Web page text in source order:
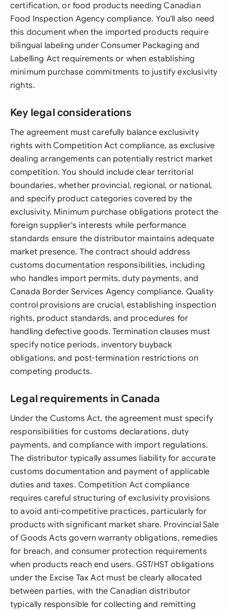
certification, or food products needing Canadian
Food Inspection Agency compliance. You'll also need
this document when the imported products require
bilingual labeling under Consumer Packaging and
Labelling Act requirements or when establishing
minimum purchase commitments to justify exclusivity
rights.
Key legal considerations
The agreement must carefully balance exclusivity
rights with Competition Act compliance, as exclusive
dealing arrangements can potentially restrict market
competition. You should include clear territorial
boundaries, whether provincial, regional, or national,
and specify product categories covered by the
exclusivity. Minimum purchase obligations protect the
foreign supplier's interests while performance
standards ensure the distributor maintains adequate
market presence. The contract should address
customs documentation responsibilities, including
who handles import permits, duty payments, and
Canada Border Services Agency compliance. Quality
control provisions are crucial, establishing inspection
rights, product standards, and procedures for
handling defective goods. Termination clauses must
specify notice periods, inventory buyback
obligations, and post-termination restrictions on
competing products.
Legal requirements in Canada
Under the Customs Act, the agreement must specify
responsibilities for customs declarations, duty
payments, and compliance with import regulations.
The distributor typically assumes liability for accurate
customs documentation and payment of applicable
duties and taxes. Competition Act compliance
requires careful structuring of exclusivity provisions
to avoid anti-competitive practices, particularly for
products with significant market share. Provincial Sale
of Goods Acts govern warranty obligations, remedies
for breach, and consumer protection requirements
when products reach end users. GST/HST obligations
under the Excise Tax Act must be clearly allocated
between parties, with the Canadian distributor
typically responsible for collecting and remitting